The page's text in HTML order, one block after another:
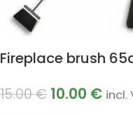
Fireplace brush
15.00€ 10.00 € incl.